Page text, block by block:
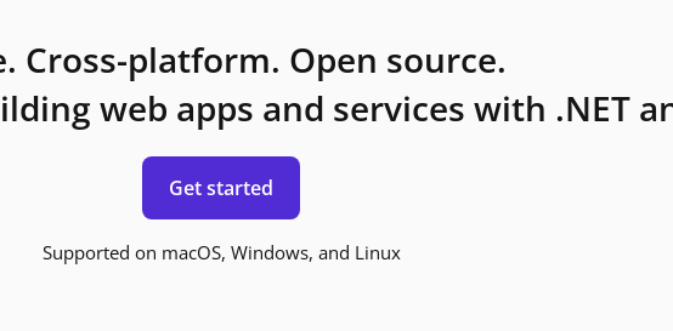
Cross-platform. Open source.
web apps and services with .NET
Get started
Supported on macOS, Windows, and Linux